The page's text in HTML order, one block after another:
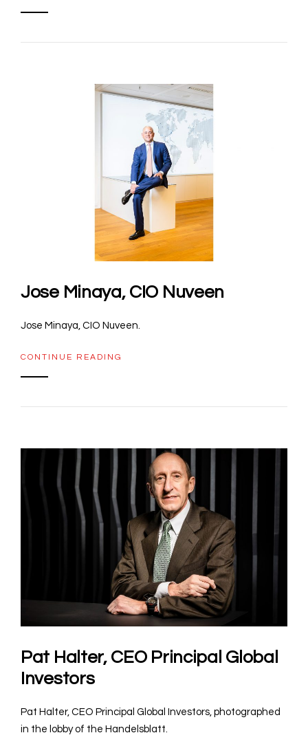
Jose Minaya, CIO Nuveen
Jose Minaya, CIO Nuveen.
CONTINUE READING
Pat Halter, CEO Principal Global
Investors
Pat Halter, CEO Principal Global Investors, photographed
in the lobby of the Handelsblatt.